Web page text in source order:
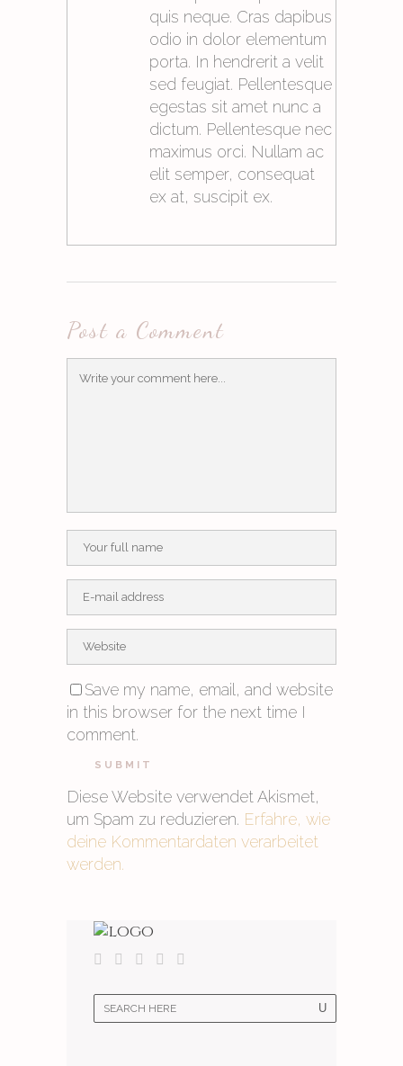
quis neque. Cras dapibus
odio in dolor elementum
porta. In hendrerit a velit
sed feugiat. Pellentesque
egestas sit amet nunc a
dictum. Pellentesque nec
maximus orci. Nullam ac
elit semper, consequat
ex at, suscipit ex.
Post a Comment
Save my name, email, and website
in this browser for the next time I
comment.
Diese Website verwendet Akismet,
um Spam zu reduzieren. Erfahre, wie
deine Kommentardaten verarbeitet
werden.